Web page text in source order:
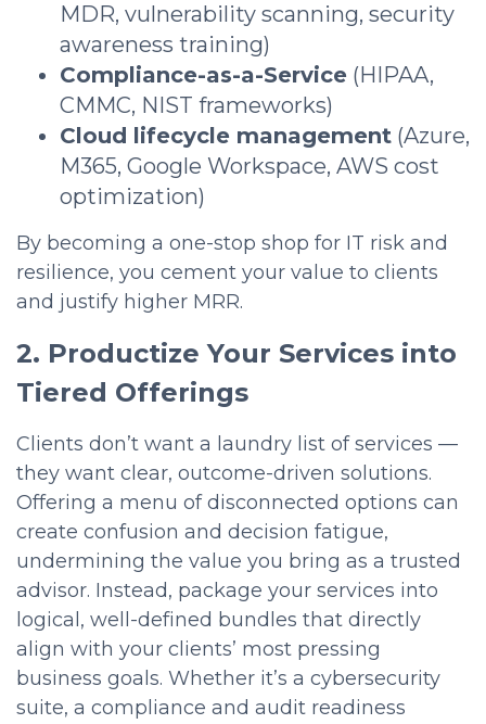
MDR, vulnerability scanning, security
awareness training)
Compliance-as-a-Service (HIPAA,
CMMC, NIST frameworks)
Cloud lifecycle management (Azure,
M365, Google Workspace, AWS cost
optimization)
By becoming a one-stop shop for IT risk and
resilience, you cement your value to clients
and justify higher MRR.
2. Productize Your Services into
Tiered Offerings
Clients don’t want a laundry list of services —
they want clear, outcome-driven solutions.
Offering a menu of disconnected options can
create confusion and decision fatigue,
undermining the value you bring as a trusted
advisor. Instead, package your services into
logical, well-defined bundles that directly
align with your clients’ most pressing
business goals. Whether it’s a cybersecurity
suite, a compliance and audit readiness